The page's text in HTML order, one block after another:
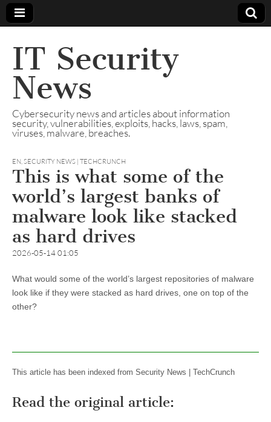
IT Security
News
Cybersecurity news and articles about information
security, vulnerabilities, exploits, hacks, laws, spam,
viruses, malware, breaches.
EN,SECURITY NEWS | TECHCRUNCH
This is what some of the
world’s largest banks of
malware look like stacked
as hard drives
2026-05-14 01:05
What would some of the world’s largest repositories of malware
look like if they were stacked as hard drives, one on top of the
other?
This article has been indexed from Security News | TechCrunch
Read the original article: